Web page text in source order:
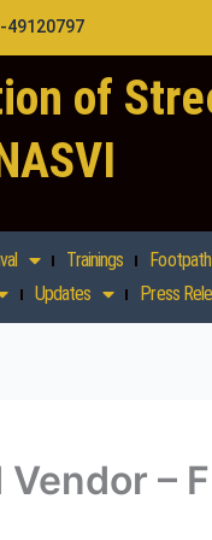
49120797
of
Trainings
Updates Press
–